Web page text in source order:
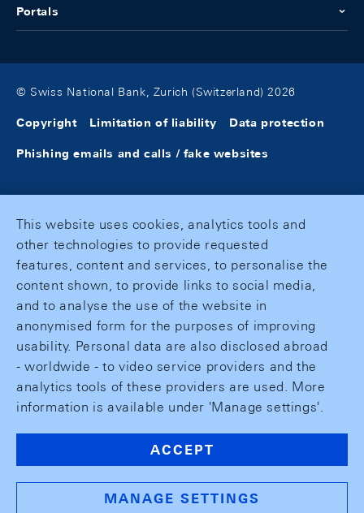
Portals
© Swiss National Bank, Zurich (Switzerland) 2026
Copyright Limitation of liability Data protection
Phishing emails and calls / fake websites
This website uses cookies, analytics tools and
other technologies to provide requested
features, content and services, to personalise the
content shown, to provide links to social media,
and to analyse the use of the website in
anonymised form for the purposes of improving
usability. Personal data are also disclosed abroad
- worldwide - to video service providers and the
analytics tools of these providers are used. More
information is available under 'Manage settings'.
ACCEPT
MANAGE SETTINGS